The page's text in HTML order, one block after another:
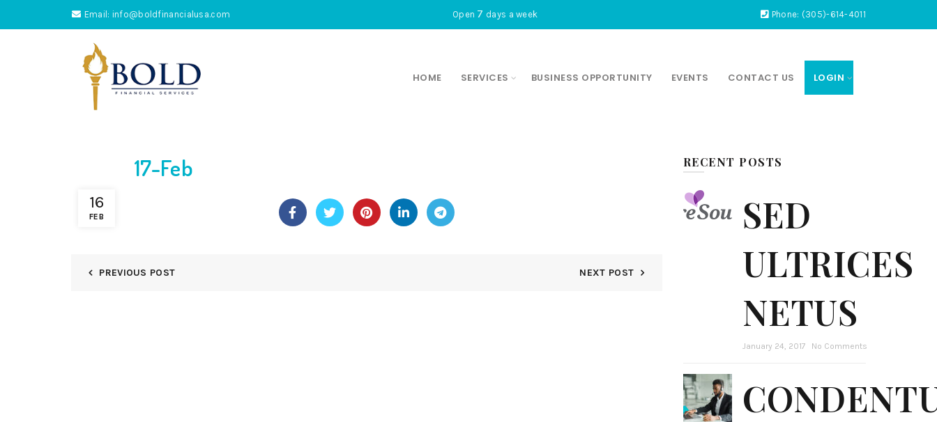
Email: info@boldfinancialusa.com Open 7 days a week Phone: (305)-614-4011
HOME SERVICES BUSINESS OPPORTUNITY EVENTS CONTACT US LOGIN
16
FEB
17-Feb
PREVIOUS POST NEXT POST
RECENT POSTS
SED
ULTRICES
NETUS
January 24, 2017 No Comments